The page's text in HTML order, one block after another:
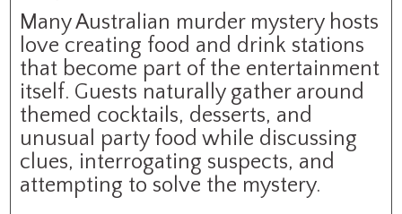
Many Australian murder mystery hosts
love creating food and drink stations
that become part of the entertainment
itself. Guests naturally gather around
themed cocktails, desserts, and
unusual party food while discussing
clues, interrogating suspects, and
attempting to solve the mystery.